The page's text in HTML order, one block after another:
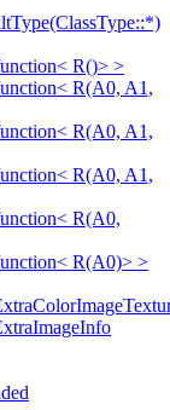
R()> >
R(A0, A1,
R(A0, A1,
R(A0, A1,
R(A0,
R(A0)> >